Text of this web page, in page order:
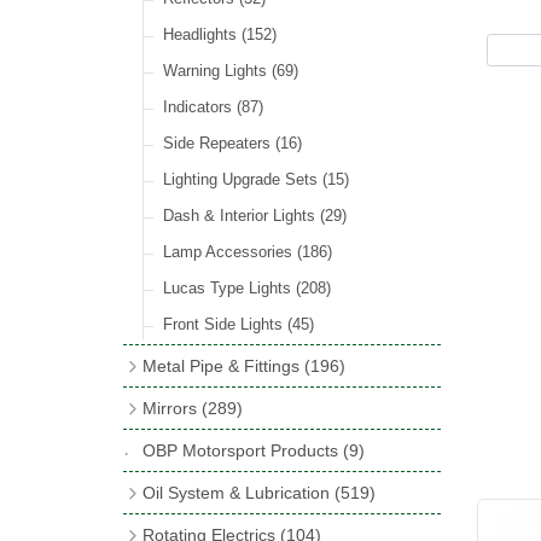
Incandescent & Halogen Bulbs
Bulb Holders (65)
Banjo Fittings for Fuel
Fuel Taps & Valves
Fuel Accessories
Repair Components for AC Fuel Pumps
(81)
Sender Units(3)
Condensers(24)
Other Ignition Parts
Coils(8)
Headlights (152)
Warning Lights (69)
Indicators (87)
Side Repeaters (16)
Lighting Upgrade Sets (15)
Dash & Interior Lights (29)
Lamp Accessories (186)
Lucas Type Lights (208)
Front Side Lights (45)
Metal Pipe & Fittings (196)
Copper & Stainless Steel(10)
Crimping Ferrules(31)
Elbows
Mirrors (289)
Interior Mirrors(53)
Vintage Exterior Mirrors(88)
OBP Motorsport Products (9)
Oil System & Lubrication (519)
Rotating Electrics (104)